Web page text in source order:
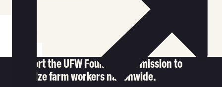
Support the UFW Foundation's mission to
mobilize farm workers nationwide.